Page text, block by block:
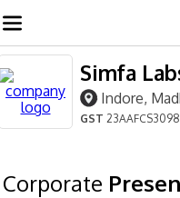
Simfa
Indore,
GST
Corporate